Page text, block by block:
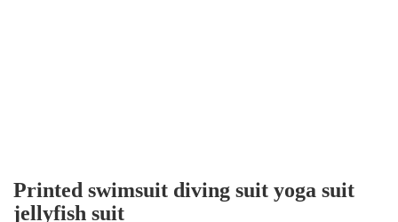
Printed swimsuit diving suit yoga suit
jellyfish suit